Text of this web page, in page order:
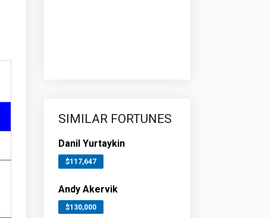
SIMILAR FORTUNES
Danil Yurtaykin
$117,647
Andy Akervik
$130,000